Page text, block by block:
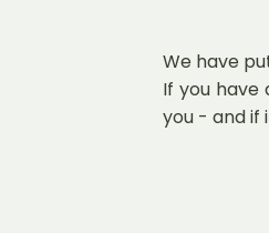
We have
If you have
you - and if